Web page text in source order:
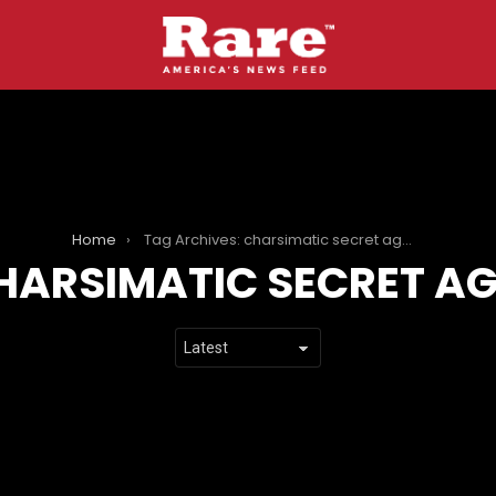
Home Tag Archives: charsimatic secret agent
SECRET